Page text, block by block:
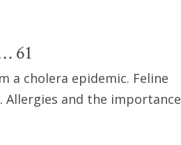
61
a cholera epidemic. Feline
Allergies and the importance